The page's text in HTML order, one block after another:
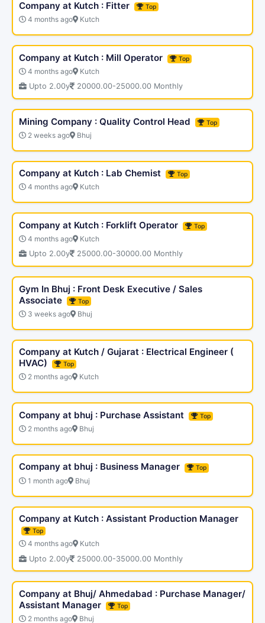
Company at Kutch : Fitter Top
4 months ago Kutch
Company at Kutch : Mill Operator Top
4 months ago Kutch
Upto 2.00y 20000.00-25000.00 Monthly
Mining Company : Quality Control Head Top
2 weeks ago Bhuj
Company at Kutch : Lab Chemist Top
4 months ago Kutch
Company at Kutch : Forklift Operator Top
4 months ago Kutch
Upto 2.00y 25000.00-30000.00 Monthly
Gym In Bhuj : Front Desk Executive / Sales
Associate
Top
3 weeks ago Bhuj
Company at Kutch / Gujarat : Electrical Engineer (
HVAC)
Top
2 months ago Kutch
Company at bhuj : Purchase Assistant Top
2 months ago Bhuj
Company at bhuj : Business Manager Top
1 month ago Bhuj
Company at Kutch : Assistant Production Manager
Top
4 months ago Kutch
Upto 2.00y 25000.00-35000.00 Monthly
Company at Bhuj/ Ahmedabad : Purchase Manager/
Assistant Manager
Top
2 months ago Bhuj